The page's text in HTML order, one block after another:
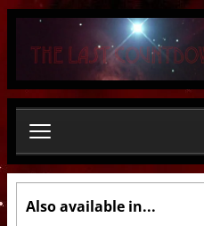
Also available in...